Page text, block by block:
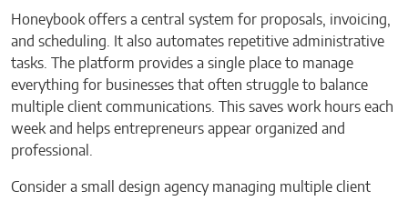
Honeybook offers a central system for proposals, invoicing,
and scheduling. It also automates repetitive administrative
tasks. The platform provides a single place to manage
everything for businesses that often struggle to balance
multiple client communications. This saves work hours each
week and helps entrepreneurs appear organized and
professional.
Consider a small design agency managing multiple client